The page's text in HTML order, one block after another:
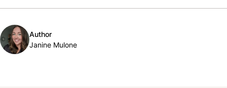
Author
Janine Mulone